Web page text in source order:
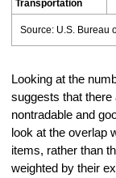
Transportation
Source: U.S. Bureau
Looking at the
suggests that there
nontradable and
look at the overlap
items, rather than
weighted by their